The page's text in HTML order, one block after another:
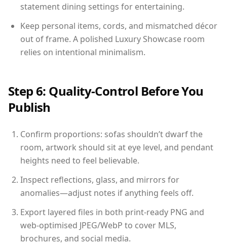
statement dining settings for entertaining.
Keep personal items, cords, and mismatched décor
out of frame. A polished Luxury Showcase room
relies on intentional minimalism.
Step 6: Quality-Control Before You
Publish
Confirm proportions: sofas shouldn’t dwarf the
room, artwork should sit at eye level, and pendant
heights need to feel believable.
Inspect reflections, glass, and mirrors for
anomalies—adjust notes if anything feels off.
Export layered files in both print-ready PNG and
web-optimised JPEG/WebP to cover MLS,
brochures, and social media.